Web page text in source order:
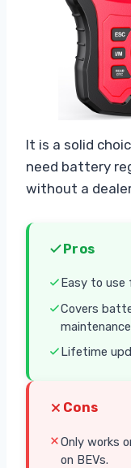
It is a solid
need battery
without a
Pros
Easy to use
Covers
Lifetime
Cons
Only works
on BEVs.